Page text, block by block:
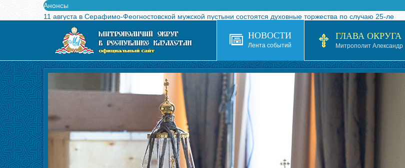
Анонсы
11 августа в Серафимо-Феогностовской мужской пустыни состоятся духовные торжества по случаю 25-ле
Выпущен в свет буклет о проведении Международного турнира по волейболу, посвященного 25-летию обр
Вышел в свет новый номер журнала «Свет Православия в Казахстане»
Вышла в свет монография «Управляющие Алма-Атинской епархией Русской Православной Церкви в 1927–19
Алма-Атинская духовная семинария объявляет прием документов на 2026-2027 учебный год
НОВОСТИ
Лента событий
ГЛАВА ОКРУГА
Митрополит Александр